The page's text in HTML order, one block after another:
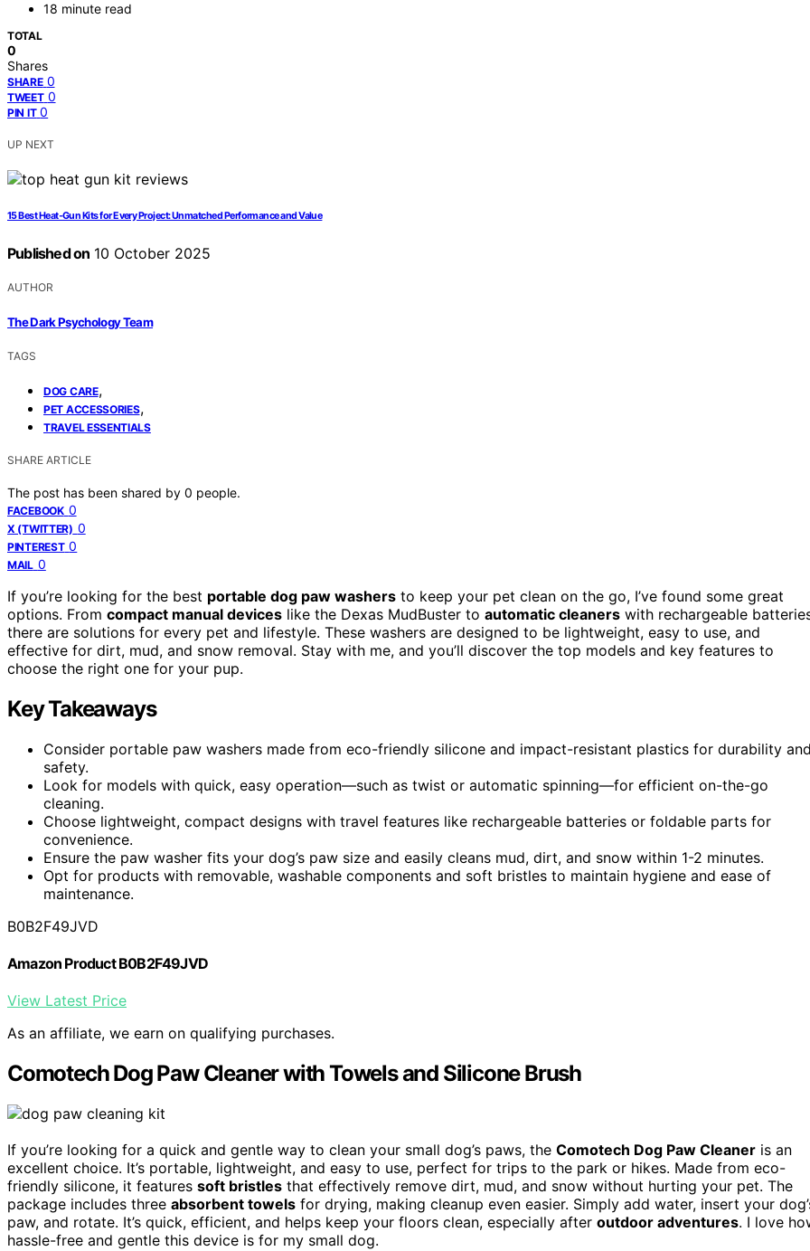
18 minute read
TOTAL
0
Shares
SHARE 0
TWEET 0
PIN IT 0
UP NEXT
15 Best Heat‑Gun Kits for Every Project: Unmatched Performance and Value
Published on 10 October 2025
AUTHOR
The Dark Psychology Team
TAGS
DOG CARE,
PET ACCESSORIES,
TRAVEL ESSENTIALS
SHARE ARTICLE
The post has been shared by 0 people.
FACEBOOK 0
X (TWITTER) 0
PINTEREST 0
MAIL 0
If you’re looking for the best portable dog paw washers to keep your pet clean on the go, I’ve found some great
options. From compact manual devices like the Dexas MudBuster to automatic cleaners with rechargeable
there are solutions for every pet and lifestyle. These washers are designed to be lightweight, easy to use, and
effective for dirt, mud, and snow removal. Stay with me, and you’ll discover the top models and key features to
choose the right one for your pup.
Key Takeaways
Consider portable paw washers made from eco-friendly silicone and impact-resistant plastics for durability
safety.
Look for models with quick, easy operation—such as twist or automatic spinning—for efficient on-the-go
cleaning.
Choose lightweight, compact designs with travel features like rechargeable batteries or foldable parts for
convenience.
Ensure the paw washer fits your dog’s paw size and easily cleans mud, dirt, and snow within 1-2 minutes.
Opt for products with removable, washable components and soft bristles to maintain hygiene and ease of
maintenance.
B0B2F49JVD
Amazon Product B0B2F49JVD
View Latest Price
As an affiliate, we earn on qualifying purchases.
Comotech Dog Paw Cleaner with Towels and Silicone Brush
If you’re looking for a quick and gentle way to clean your small dog’s paws, the Comotech Dog Paw Cleaner is an
excellent choice. It’s portable, lightweight, and easy to use, perfect for trips to the park or hikes. Made from eco-
friendly silicone, it features soft bristles that effectively remove dirt, mud, and snow without hurting your pet. The
package includes three absorbent towels for drying, making cleanup even easier. Simply add water, insert your
paw, and rotate. It’s quick, efficient, and helps keep your floors clean, especially after outdoor adventures. I love
hassle-free and gentle this device is for my small dog.